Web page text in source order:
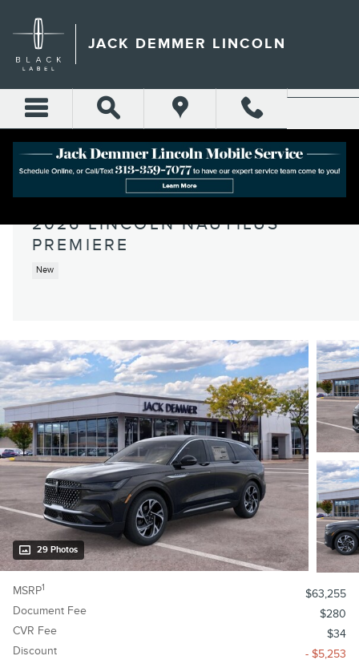
JACK DEMMER LINCOLN
2026 LINCOLN NAUTILUS
PREMIERE
New
29 Photos
MSRP1
$63,255
Document Fee
$280
CVR Fee
$34
Discount
- $5,253